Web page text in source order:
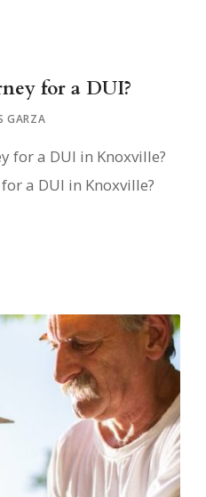
for a DUI?
GARZA
for a DUI in Knoxville?
a DUI in Knoxville?